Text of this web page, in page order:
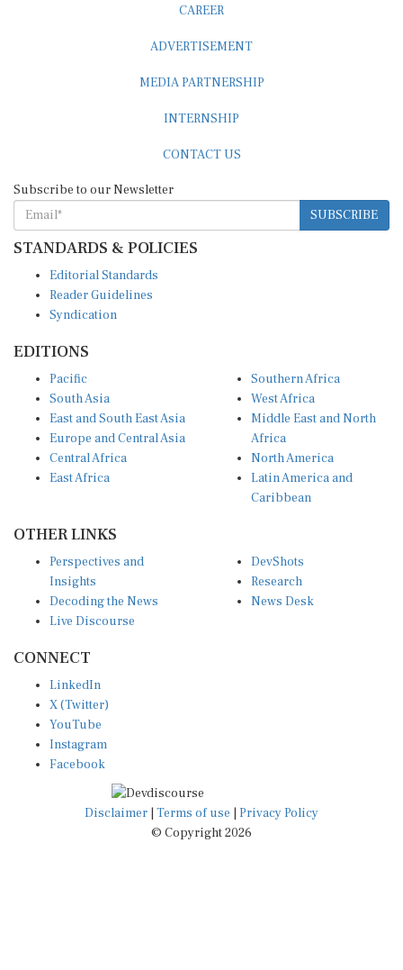
SUBSCRIBE
STANDARDS & POLICIES
Reader Guidelines
Syndication
South Asia
East and South East Asia
Europe and Central Asia
Central Africa
East Africa
West Africa
Middle East and North
Africa
North America
Latin America and
Caribbean
Insights
Decoding the News
Live Discourse
Research
News Desk
X (Twitter)
YouTube
Instagram
Facebook
Disclaimer|Terms of use
© Copyright 2026